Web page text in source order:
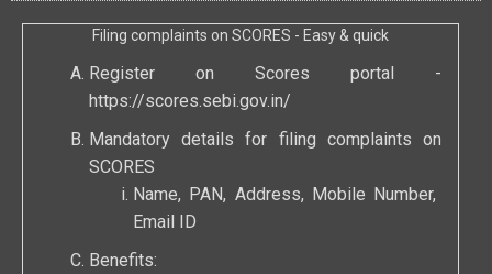
Filing complaints on SCORES - Easy & quick
Register on Scores portal -
https://scores.sebi.gov.in/
Mandatory details for filing complaints on
SCORES
Name, PAN, Address, Mobile Number,
Email ID
Benefits: